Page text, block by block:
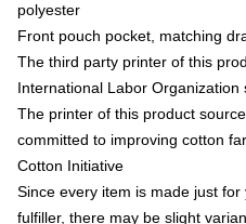
polyester
Front pouch pocket, matching
The third party printer of this
International Labor Organization
The printer of this product
committed to improving cotton
Cotton Initiative
Since every item is made just
fulfiller, there may be slight